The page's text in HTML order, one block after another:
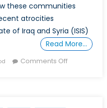
these communities
atrocities
of Iraq and Syria (ISIS)
Read More…
Comments Offon